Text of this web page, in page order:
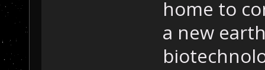
home to
a new